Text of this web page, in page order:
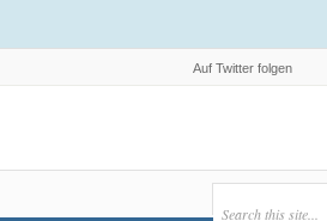
Auf Twitter folgen